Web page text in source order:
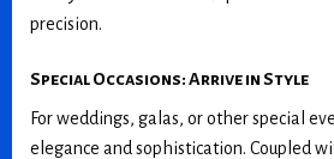
precision.
Special Occasions: Arrive in Style
For weddings, galas, or other special
elegance and sophistication. Coupled